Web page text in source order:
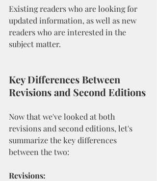
Existing readers who are looking for
updated information, as well as new
readers who are interested in the
subject matter.
Key Differences Between
Revisions and Second Editions
Now that we've looked at both
revisions and second editions, let's
summarize the key differences
between the two:
Revisions: